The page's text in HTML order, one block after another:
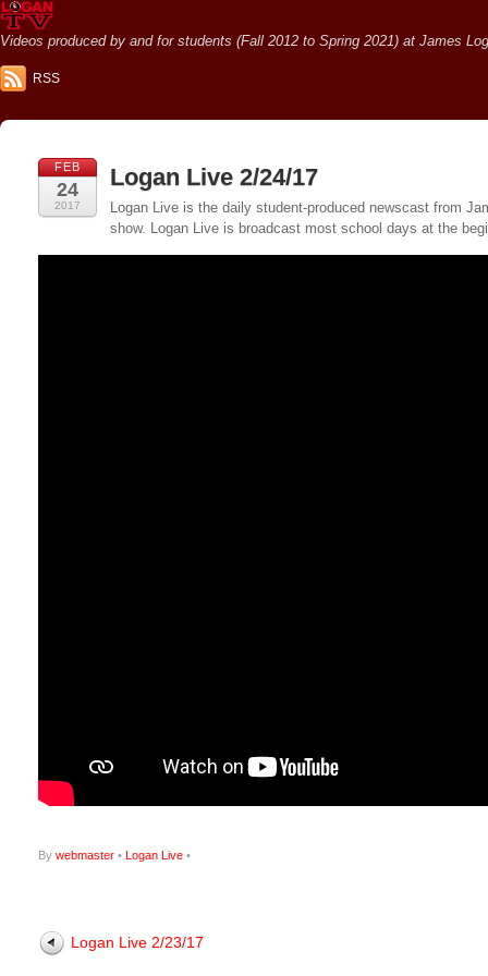
Videos produced by and for students (Fall 2012 to Spring 2021) at James
RSS
FEB
24
2017
Logan Live 2/24/17
Logan Live is the daily student-produced newscast from
show. Logan Live is broadcast most school days at the
By webmaster • Logan Live •
Logan Live 2/23/17